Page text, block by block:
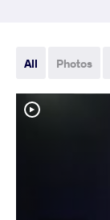
All Photos